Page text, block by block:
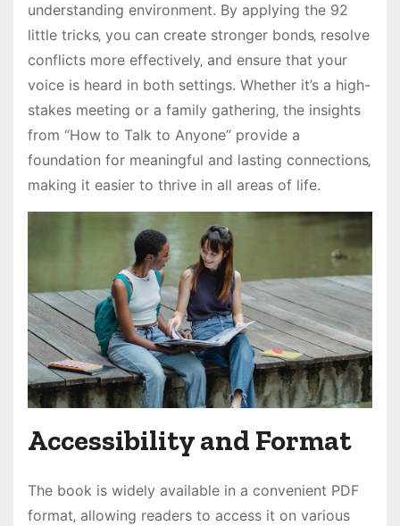
understanding environment. By applying the 92
little tricks‚ you can create stronger bonds‚ resolve
conflicts more effectively‚ and ensure that your
voice is heard in both settings. Whether it’s a high-
stakes meeting or a family gathering‚ the insights
from “How to Talk to Anyone” provide a
foundation for meaningful and lasting connections‚
making it easier to thrive in all areas of life.
Accessibility and Format
The book is widely available in a convenient PDF
format‚ allowing readers to access it on various